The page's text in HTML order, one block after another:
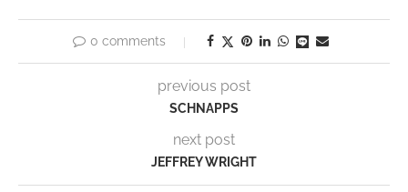
0 comments
previous post
SCHNAPPS
next post
JEFFREY WRIGHT